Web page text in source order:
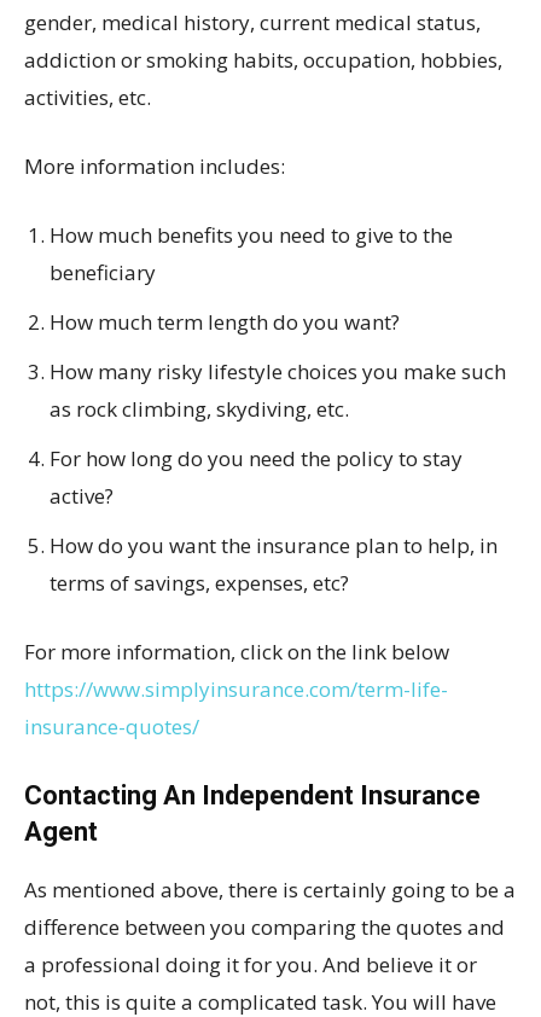
gender, medical history, current medical status,
addiction or smoking habits, occupation, hobbies,
activities, etc.
More information includes:
How much benefits you need to give to the
beneficiary
How much term length do you want?
How many risky lifestyle choices you make such
as rock climbing, skydiving, etc.
For how long do you need the policy to stay
active?
How do you want the insurance plan to help, in
terms of savings, expenses, etc?
For more information, click on the link below
https://www.simplyinsurance.com/term-life-
insurance-quotes/
Contacting An Independent Insurance
Agent
As mentioned above, there is certainly going to be a
difference between you comparing the quotes and
a professional doing it for you. And believe it or
not, this is quite a complicated task. You will have